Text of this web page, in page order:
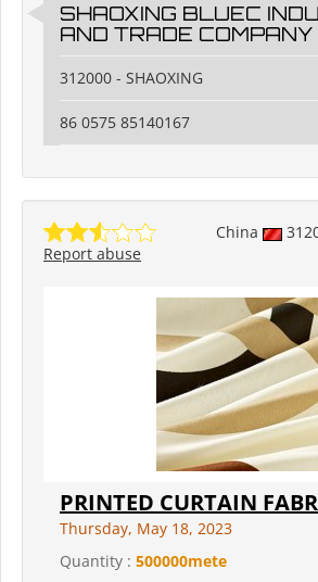
SHAOXING BLUEC
AND TRADE COMPANY
312000 - SHAOXING
86 0575 85140167
China
Report abuse
PRINTED CURTAIN
Thursday, May 18, 2023
Quantity : 500000mete